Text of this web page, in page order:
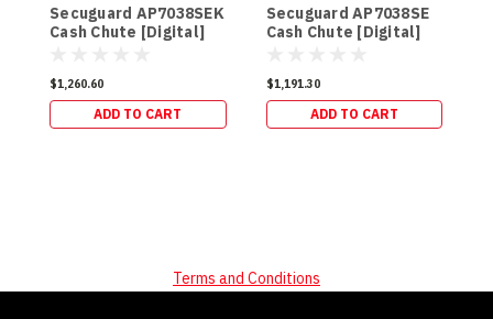
Secuguard AP7038SEK
Cash Chute [Digital]
$1,260.60
ADD TO CART
Secuguard AP7038SE
Cash Chute [Digital]
$1,191.30
ADD TO CART
Terms and Conditions